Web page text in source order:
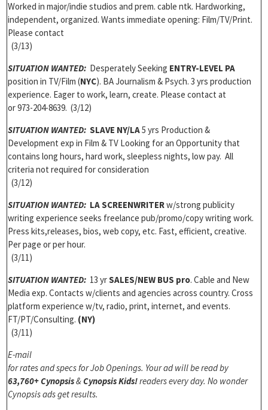
Worked in major/indie studios and prem. cable ntk. Hardworking,
independent, organized. Wants immediate opening: Film/TV/Print.
Please contact
(3/13)
SITUATION WANTED: Desperately Seeking ENTRY-LEVEL PA
position in TV/Film (NYC). BA Journalism & Psych. 3 yrs production
experience. Eager to work, learn, create. Please contact at
or 973-204-8639. (3/12)
SITUATION WANTED: SLAVE NY/LA5 yrs Production &
Development exp in Film & TV Looking for an Opportunity that
contains long hours, hard work, sleepless nights, low pay. All
criteria not required for consideration
(3/12)
SITUATION WANTED: LA SCREENWRITERw/strong publicity
writing experience seeks freelance pub/promo/copy writing work.
Press kits,releases, bios, web copy, etc. Fast, efficient, creative.
Per page or per hour.
(3/11)
SITUATION WANTED: 13 yrSALES/NEW BUS pro. Cable and New
Media exp. Contacts w/clients and agencies across country. Cross
platform experience w/tv, radio, print, internet, and events.
FT/PT/Consulting. (NY)
(3/11)
E-mail
for rates and specs for Job Openings. Your ad will be read by
63,760+ Cynopsis&Cynopsis Kids!readers every day. No wonder
Cynopsis ads get results.